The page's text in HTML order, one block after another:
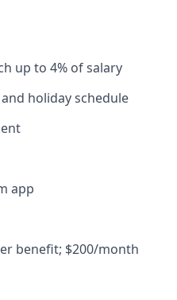
up to 4% of salary
holiday schedule
app
benefit; $200/month